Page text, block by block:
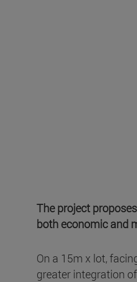
The project
both economic and
On a 15m x lot,
greater integration